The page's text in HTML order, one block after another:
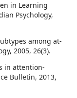
in Learning
Psychology,
among at-
2005, 26(3).
in attention-
Bulletin, 2013,